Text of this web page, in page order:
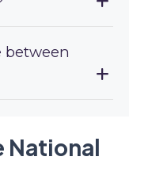
between
National